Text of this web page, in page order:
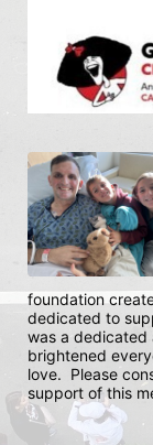
foundation
dedicated to
was a dedicated
brightened
love.  Please
support of this